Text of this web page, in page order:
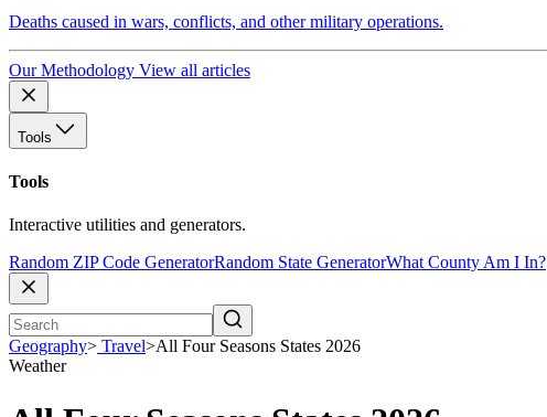
Deaths caused in wars, conflicts, and other military operations.
Our Methodology View all articles
Tools
Tools
Interactive utilities and generators.
Random ZIP Code GeneratorRandom State GeneratorWhat County Am I In?
Geography> Travel>All Four Seasons States 2026
Weather